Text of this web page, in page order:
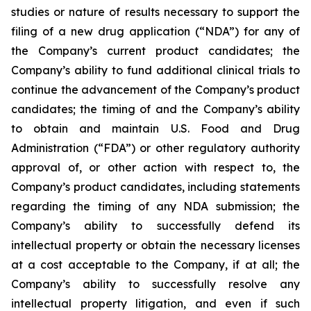
studies or nature of results necessary to support the
filing of a new drug application (“NDA”) for any of
the Company’s current product candidates; the
Company’s ability to fund additional clinical trials to
continue the advancement of the Company’s product
candidates; the timing of and the Company’s ability
to obtain and maintain U.S. Food and Drug
Administration (“FDA”) or other regulatory authority
approval of, or other action with respect to, the
Company’s product candidates, including statements
regarding the timing of any NDA submission; the
Company’s ability to successfully defend its
intellectual property or obtain the necessary licenses
at a cost acceptable to the Company, if at all; the
Company’s ability to successfully resolve any
intellectual property litigation, and even if such